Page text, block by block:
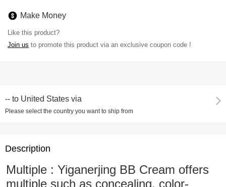
Make Money
Like this product?
Join us to promote this product via an exclusive coupon code !
-- to United States via
Please select the country you want to ship from
Description
Multiple : Yiganerjing BB Cream offers
multiple such as concealing, color-